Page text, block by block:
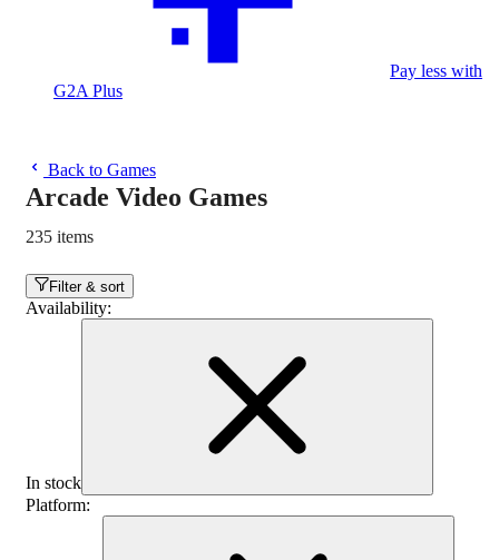
Pay less with
G2A Plus
Back to Games
Arcade Video Games
235 items
Filter & sort
Availability:
In stock
Platform: